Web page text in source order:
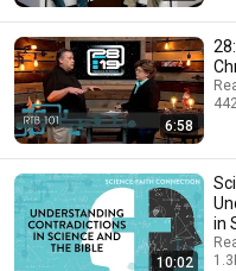
6:58
10:02
in